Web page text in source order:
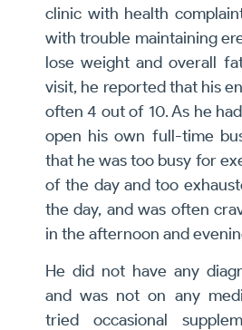
clinic with health
with trouble maintaining
lose weight and overall
visit, he reported that his
often 4 out of 10. As he
open his own full-time
that he was too busy for
of the day and too
the day, and was often
in the afternoon and
He did not have any
and was not on any
tried occasional